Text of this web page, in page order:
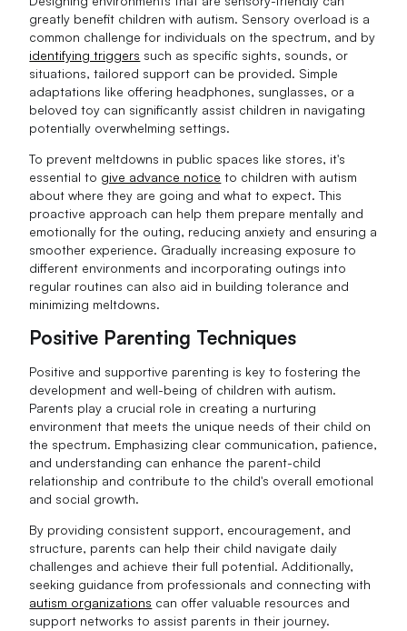
greatly benefit children with autism. Sensory overload is a
common challenge for individuals on the spectrum, and by
identifying triggers such as specific sights, sounds, or
situations, tailored support can be provided. Simple
adaptations like offering headphones, sunglasses, or a
beloved toy can significantly assist children in navigating
potentially overwhelming settings.
To prevent meltdowns in public spaces like stores, it's
essential to give advance notice to children with autism
about where they are going and what to expect. This
proactive approach can help them prepare mentally and
emotionally for the outing, reducing anxiety and ensuring a
smoother experience. Gradually increasing exposure to
different environments and incorporating outings into
regular routines can also aid in building tolerance and
minimizing meltdowns.
Positive Parenting Techniques
Positive and supportive parenting is key to fostering the
development and well-being of children with autism.
Parents play a crucial role in creating a nurturing
environment that meets the unique needs of their child on
the spectrum. Emphasizing clear communication, patience,
and understanding can enhance the parent-child
relationship and contribute to the child's overall emotional
and social growth.
By providing consistent support, encouragement, and
structure, parents can help their child navigate daily
challenges and achieve their full potential. Additionally,
seeking guidance from professionals and connecting with
autism organizations can offer valuable resources and
support networks to assist parents in their journey.